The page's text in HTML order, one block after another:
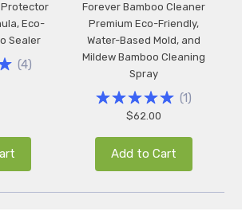
Protector
Eco-
Sealer
(4)
Forever Bamboo Cleaner
Premium Eco-Friendly,
Water-Based Mold, and
Mildew Bamboo Cleaning
Spray
(1)
$62.00
Add to Cart